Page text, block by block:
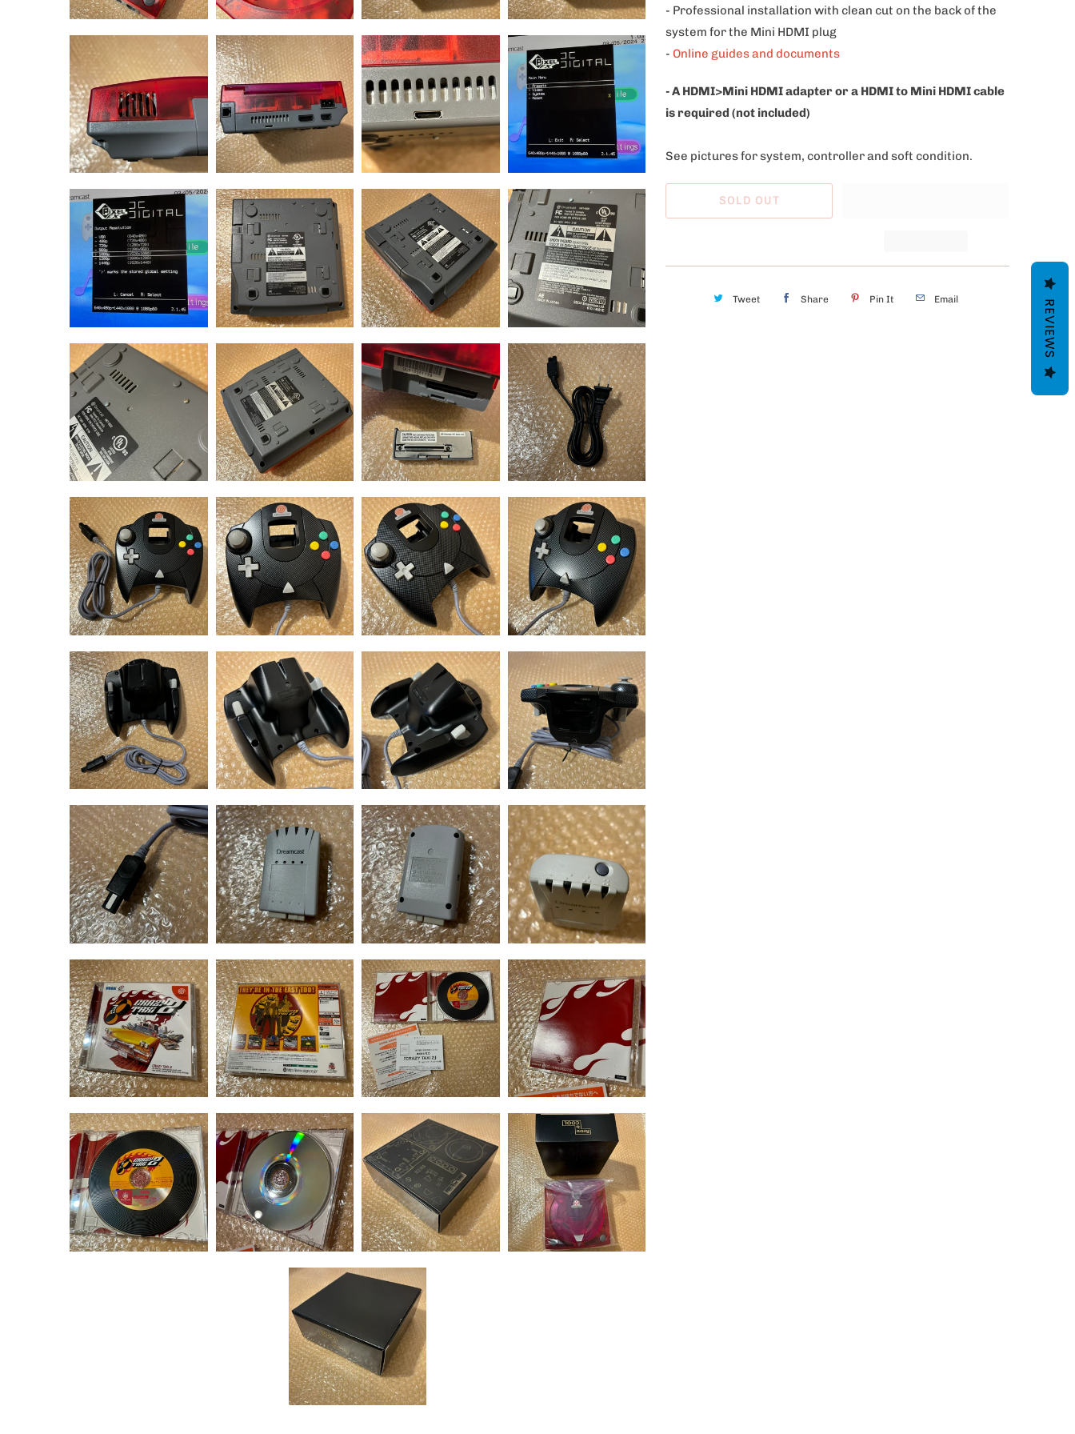
- Professional installation with clean cut on the back of the
system for the Mini HDMI plug
- Online guides and documents
- A HDMI>Mini HDMI adapter or a HDMI to Mini HDMI cable
is required (not included)
See pictures for system, controller and soft condition.
SOLD OUT
Tweet Share Pin It Email REVIEWS